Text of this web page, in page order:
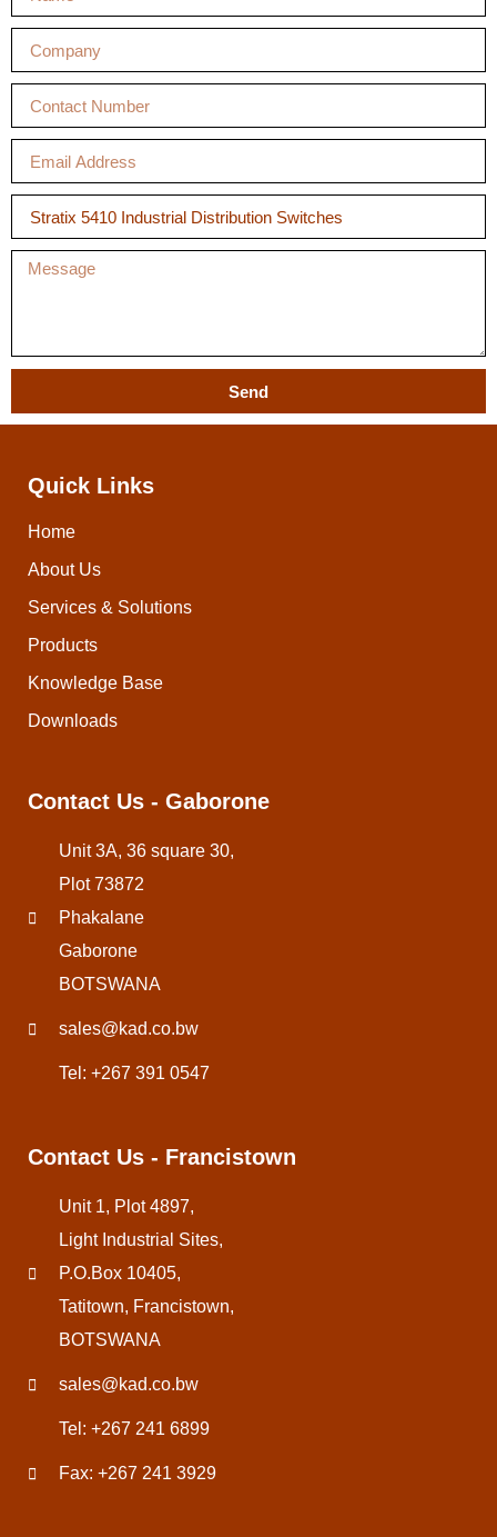
Send
Contact Us - Francistown
Unit 1, Plot 4897,
Light Industrial Sites,
P.O.Box 10405,
Tatitown, Francistown,
BOTSWANA
sales@kad.co.bw
Tel: +267 241 6899
Fax: +267 241 3929
Contact Us - Gaborone
Unit 3A, 36 square 30,
Plot 73872
Phakalane
Gaborone
BOTSWANA
sales@kad.co.bw
Tel: +267 391 0547
Quick Links
Home
About Us
Services & Solutions
Products
Knowledge Base
Downloads